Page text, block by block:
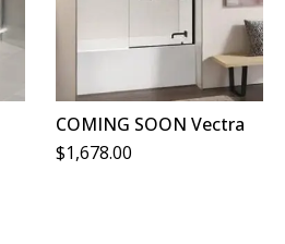
COMING SOON Vectra
$1,678.00